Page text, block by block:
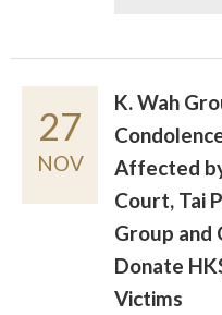
27
NOV
K. Wah
Affected
Court, Tai
Group and
Donate
Victims